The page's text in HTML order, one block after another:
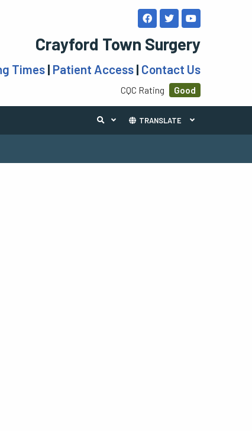
Crayford Town Surgery
Times| Patient Access | Contact Us
CQC Rating Good
TRANSLATE